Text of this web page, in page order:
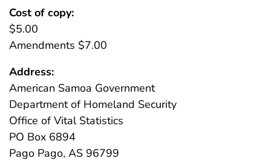
Cost of copy:
$5.00
Amendments $7.00
Address:
American Samoa Government
Department of Homeland Security
Office of Vital Statistics
PO Box 6894
Pago Pago, AS 96799